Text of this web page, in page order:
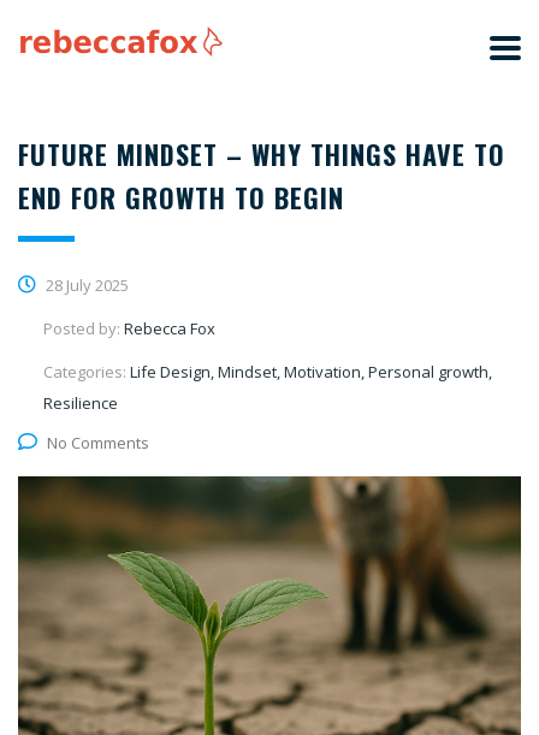
FUTURE MINDSET – WHY THINGS HAVE TO
END FOR GROWTH TO BEGIN
28 July 2025
Posted by: Rebecca Fox
Categories: Life Design, Mindset, Motivation, Personal growth,
Resilience
No Comments